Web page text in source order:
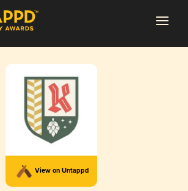
View on Untappd